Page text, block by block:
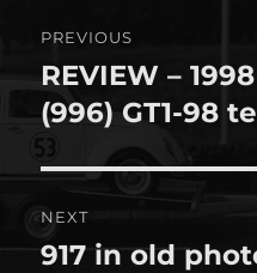
navigation
PREVIOUS
Previous
post:
REVIEW –
(996) GT1-98
NEXT
Next
917 in old